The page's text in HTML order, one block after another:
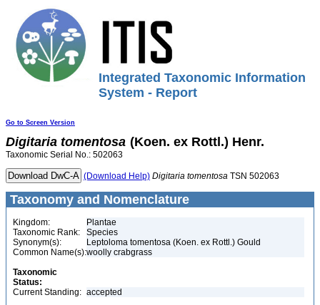
Integrated Taxonomic Information
System - Report
Go to Screen Version
Digitaria tomentosa (Koen. ex Rottl.) Henr.
Taxonomic Serial No.: 502063
(Download Help) Digitaria tomentosa TSN 502063
Taxonomy and Nomenclature
Kingdom:
Plantae
Taxonomic Rank:
Species
Synonym(s):
Leptoloma tomentosa (Koen. ex Rottl.) Gould
Common Name(s):woolly crabgrass
Taxonomic
Status:
Current Standing: accepted